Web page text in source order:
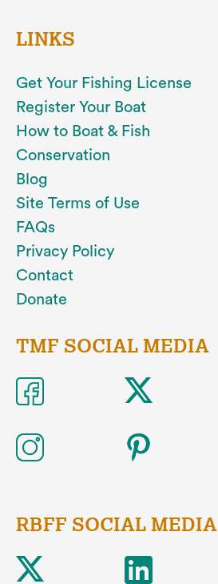
LINKS
Get Your Fishing License
Register Your Boat
How to Boat & Fish
Conservation
Blog
Site Terms of Use
FAQs
Privacy Policy
Contact
Donate
TMF SOCIAL MEDIA
RBFF SOCIAL MEDIA